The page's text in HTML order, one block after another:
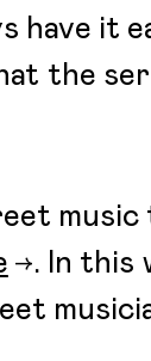
have it
the
. In this